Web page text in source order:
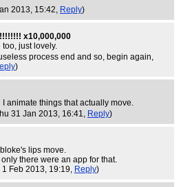
2013, 15:42, Reply)
x10,000,000
just lovely.
process end and so, begin again,
)
I animate things that actually move.
31 Jan 2013, 16:41, Reply)
lips move.
there were an app for that.
1 Feb 2013, 19:19, Reply)